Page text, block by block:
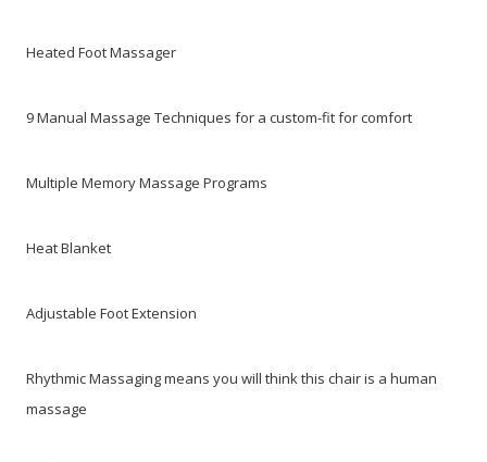
Heated Foot Massager
9 Manual Massage Techniques for a custom-fit for comfort
Multiple Memory Massage Programs
Heat Blanket
Adjustable Foot Extension
Rhythmic Massaging means you will think this chair is a human
massage